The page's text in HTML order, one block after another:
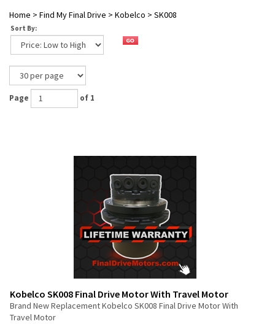
Home > Find My Final Drive > Kobelco > SK008
Sort By:
Page of 1
Kobelco SK008 Final Drive Motor With Travel Motor
Brand New Replacement Kobelco SK008 Final Drive Motor With
Travel Motor